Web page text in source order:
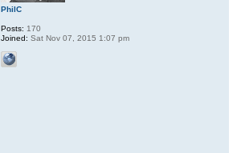
PhilC
Posts: 170
Joined: Sat Nov 07, 2015 1:07 pm